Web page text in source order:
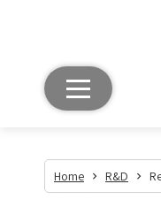
Home R&D